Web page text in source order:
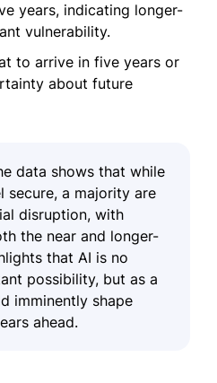
years, indicating longer-
vulnerability.
to arrive in five years or
about future
data shows that while
secure, a majority are
disruption, with
the near and longer-
that AI is no
possibility, but as a
imminently shape
ahead.